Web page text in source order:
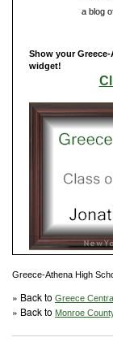
a blog
Show your
widget!
Greece-Athena High
» Back to Greece
» Back to Monroe